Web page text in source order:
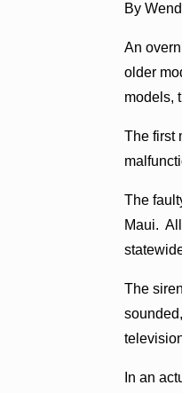
By
An
older
models,
The first
The
Maui.
The
In an